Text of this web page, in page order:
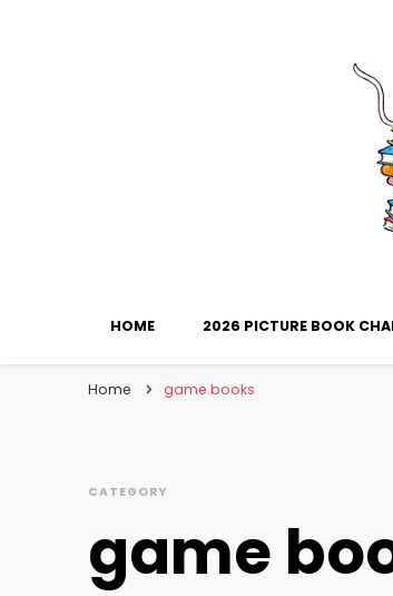
HOME 2026 PICTURE BOOK
Home game books
CATEGORY
game